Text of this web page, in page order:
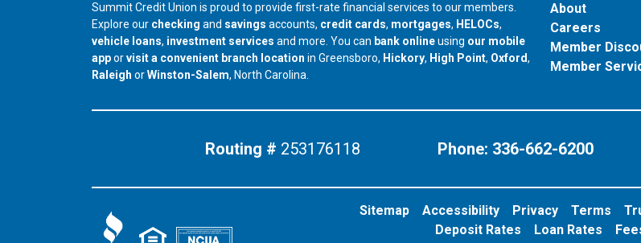
Summit Credit Union is proud to provide first-rate financial services to our members.
Explore our checking and savings accounts, credit cards, mortgages, HELOCs,
vehicle loans, investment services and more. You can bank onlineusing our mobile
apporvisit a convenient branch location in Greensboro, our branch in
Hickory, our branch in
High Point, our branch in
Oxford,
our branch in
Raleigh orour branch in
Winston-Salem, North Carolina.
About
Careers
Member
Member
Routing # 253176118 Phone: 336-662-6200
Sitemap Accessibility Privacy Terms
Deposit Rates
Loan Rates